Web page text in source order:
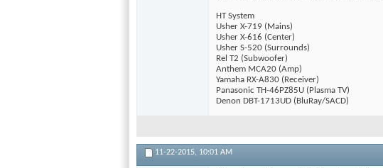
HT System
Usher X-719 (Mains)
Usher X-616 (Center)
Usher S-520 (Surrounds)
Rel T2 (Subwoofer)
Anthem MCA20 (Amp)
Yamaha RX-A830 (Receiver)
Panasonic TH-46PZ85U (Plasma TV)
Denon DBT-1713UD (BluRay/SACD)
11-22-2015, 10:01 AM